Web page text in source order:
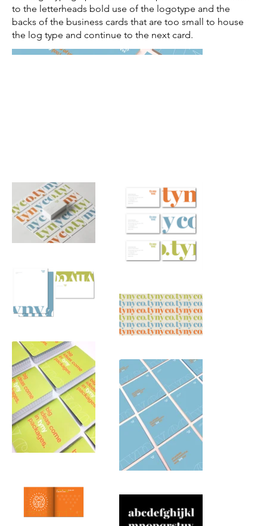
to the letterheads bold use of the logotype and the
backs of the business cards that are too small to house
the log type and continue to the next card.